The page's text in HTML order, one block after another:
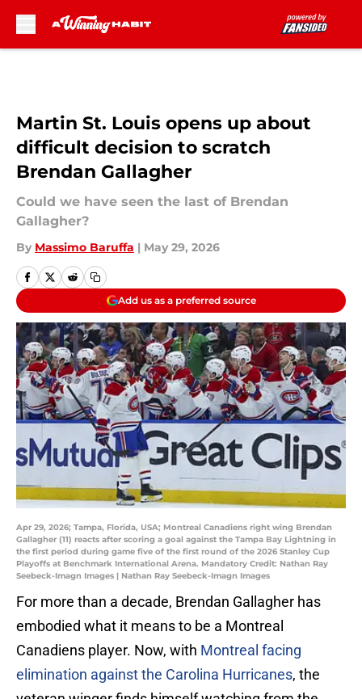
Martin St. Louis opens up about
difficult decision to scratch
Brendan Gallagher
Could we have seen the last of Brendan
Gallagher?
By Massimo Baruffa | May 29, 2026
Add us as a preferred source
Apr 29, 2026; Tampa, Florida, USA; Montreal Canadiens right wing Brendan
Gallagher (11) reacts after scoring a goal against the Tampa Bay Lightning in
the first period during game five of the first round of the 2026 Stanley Cup
Playoffs at Benchmark International Arena. Mandatory Credit: Nathan Ray
Seebeck-Imagn Images | Nathan Ray Seebeck-Imagn Images
For more than a decade, Brendan Gallagher has
embodied what it means to be a Montreal
Canadiens player. Now, with Montreal facing
elimination against the Carolina Hurricanes, the